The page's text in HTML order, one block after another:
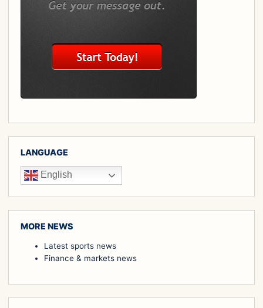
LANGUAGE
English
MORE NEWS
Latest sports news
Finance & markets news